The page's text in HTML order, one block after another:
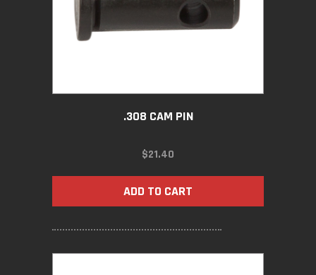
.308 CAM PIN
$21.40
ADD TO CART